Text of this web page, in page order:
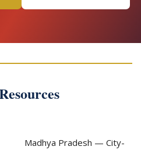
Madhya Pradesh — City-